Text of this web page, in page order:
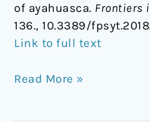
of ayahuasca. Frontiers
136., 10.3389/
Link to full text
Read More »